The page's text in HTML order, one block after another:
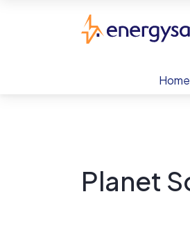
Planet